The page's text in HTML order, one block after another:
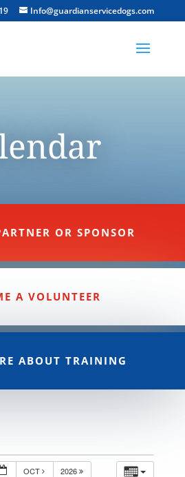
Info@guardianservicedogs.com
OR SPONSOR
A VOLUNTEER
ABOUT TRAINING
OCT 2026